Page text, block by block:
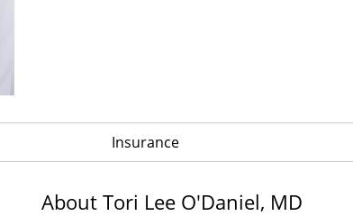
Insurance
About Tori Lee O'Daniel, MD